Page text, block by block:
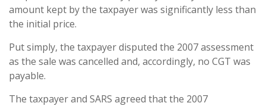
amount kept by the taxpayer was significantly less than
the initial price.
Put simply, the taxpayer disputed the 2007 assessment
as the sale was cancelled and, accordingly, no CGT was
payable.
The taxpayer and SARS agreed that the 2007